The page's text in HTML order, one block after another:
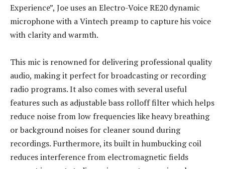
Experience”, Joe uses an Electro-Voice RE20 dynamic
microphone with a Vintech preamp to capture his voice
with clarity and warmth.
This mic is renowned for delivering professional quality
audio, making it perfect for broadcasting or recording
radio programs. It also comes with several useful
features such as adjustable bass rolloff filter which helps
reduce noise from low frequencies like heavy breathing
or background noises for cleaner sound during
recordings. Furthermore, its built in humbucking coil
reduces interference from electromagnetic fields